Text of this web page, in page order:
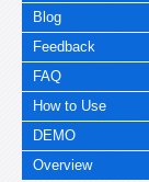
Blog
Feedback
FAQ
How to Use
DEMO
Overview